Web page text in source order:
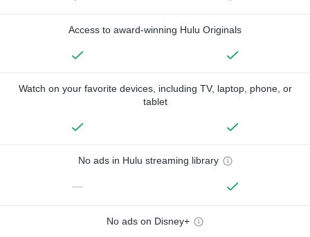
Access to award-winning Hulu Originals
Watch on your favorite devices, including TV, laptop, phone, or
tablet
No ads in Hulu streaming library
—
No ads on Disney+